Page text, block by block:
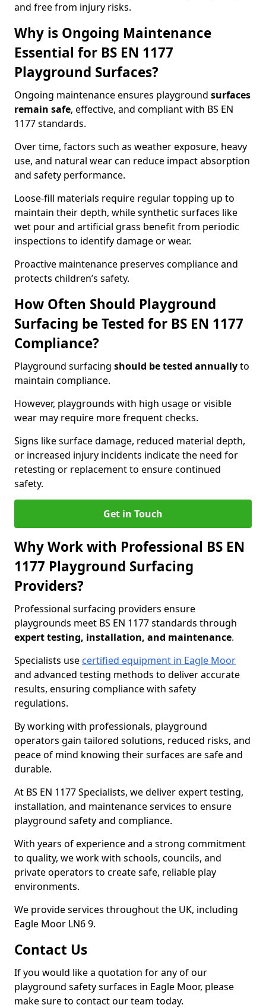
and free from injury risks.
Why is Ongoing Maintenance
Essential for BS EN 1177
Playground Surfaces?
Ongoing maintenance ensures playground surfaces
remain safe, effective, and compliant with BS EN
1177 standards.
Over time, factors such as weather exposure, heavy
use, and natural wear can reduce impact absorption
and safety performance.
Loose-fill materials require regular topping up to
maintain their depth, while synthetic surfaces like
wet pour and artificial grass benefit from periodic
inspections to identify damage or wear.
Proactive maintenance preserves compliance and
protects children’s safety.
How Often Should Playground
Surfacing be Tested for BS EN 1177
Compliance?
Playground surfacing should be tested annuallyto
maintain compliance.
However, playgrounds with high usage or visible
wear may require more frequent checks.
Signs like surface damage, reduced material depth,
or increased injury incidents indicate the need for
retesting or replacement to ensure continued
safety.
Get in Touch
Why Work with Professional BS EN
1177 Playground Surfacing
Providers?
Professional surfacing providers ensure
playgrounds meet BS EN 1177 standards through
expert testing, installation, and maintenance.
Specialists use certified equipment in Eagle Moor
and advanced testing methods to deliver accurate
results, ensuring compliance with safety
regulations.
By working with professionals, playground
operators gain tailored solutions, reduced risks, and
peace of mind knowing their surfaces are safe and
durable.
At BS EN 1177 Specialists, we deliver expert testing,
installation, and maintenance services to ensure
playground safety and compliance.
With years of experience and a strong commitment
to quality, we work with schools, councils, and
private operators to create safe, reliable play
environments.
We provide services throughout the UK, including
Eagle Moor LN6 9.
Contact Us
If you would like a quotation for any of our
playground safety surfaces in Eagle Moor, please
make sure to contact our team today.